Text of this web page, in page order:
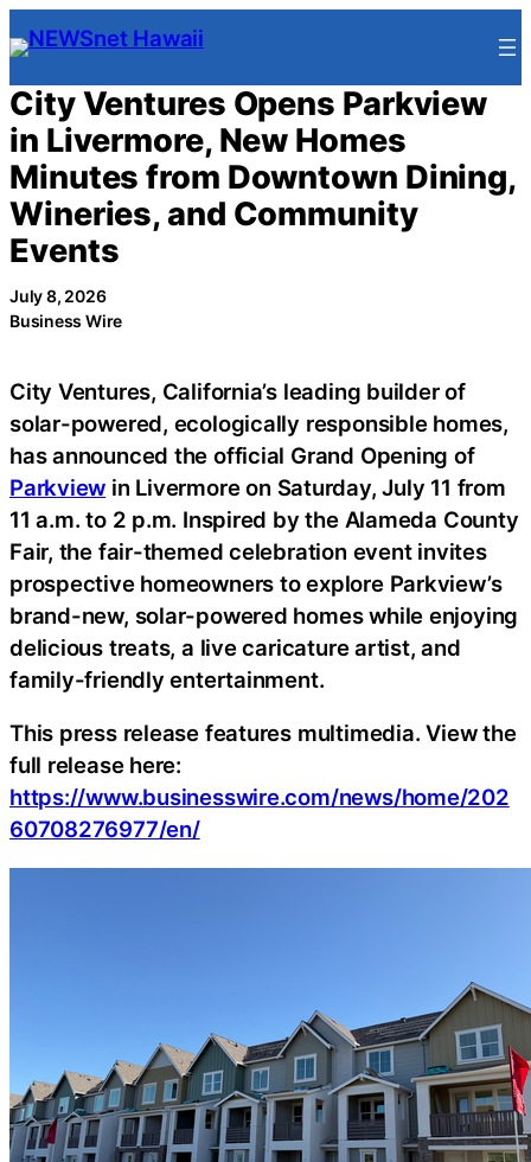
Skip
to
content
City Ventures Opens Parkview
in Livermore, New Homes
Minutes from Downtown Dining,
Wineries, and Community
Events
July 8, 2026
Business Wire
City Ventures, California’s leading builder of
solar-powered, ecologically responsible homes,
has announced the official Grand Opening of
Parkview in Livermore on Saturday, July 11 from
11 a.m. to 2 p.m. Inspired by the Alameda County
Fair, the fair-themed celebration event invites
prospective homeowners to explore Parkview’s
brand-new, solar-powered homes while enjoying
delicious treats, a live caricature artist, and
family-friendly entertainment.
This press release features multimedia. View the
full release here:
https://www.businesswire.com/news/home/202
60708276977/en/